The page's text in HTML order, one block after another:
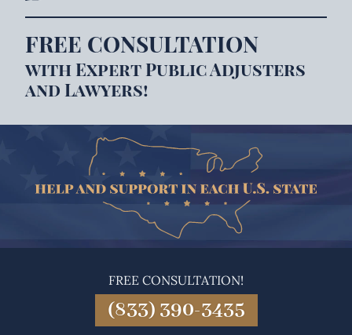
FREE CONSULTATION
with Expert Public Adjusters
and Lawyers!
FREE CONSULTATION!
(833) 390-3435